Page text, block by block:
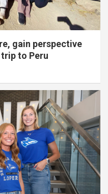
gain perspective
to Peru